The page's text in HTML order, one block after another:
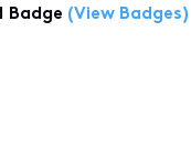
Badge (View Badges)